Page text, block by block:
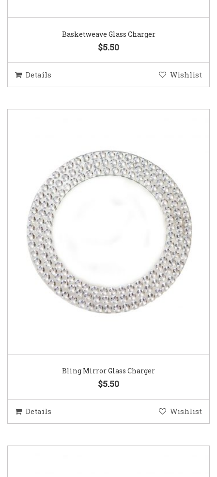
Basketweave Glass Charger
$5.50
Details Wishlist
Bling Mirror Glass Charger
$5.50
Details Wishlist